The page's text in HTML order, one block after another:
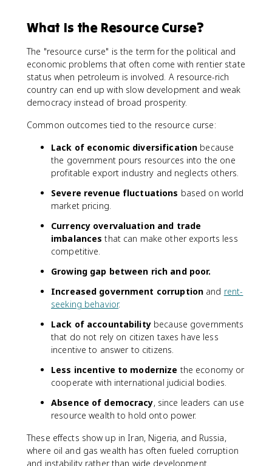
What Is the Resource Curse?
The "resource curse" is the term for the political and
economic problems that often come with rentier state
status when petroleum is involved. A resource-rich
country can end up with slow development and weak
democracy instead of broad prosperity.
Common outcomes tied to the resource curse:
Lack of economic diversification because
the government pours resources into the one
profitable export industry and neglects others.
Severe revenue fluctuations based on world
market pricing.
Currency overvaluation and trade
imbalances that can make other exports less
competitive.
Growing gap between rich and poor.
Increased government corruption and rent-
seeking behavior.
Lack of accountabilitybecause governments
that do not rely on citizen taxes have less
incentive to answer to citizens.
Less incentive to modernize the economy or
cooperate with international judicial bodies.
Absence of democracy, since leaders can use
resource wealth to hold onto power.
These effects show up in Iran, Nigeria, and Russia,
where oil and gas wealth has often fueled corruption
and instability rather than wide development.